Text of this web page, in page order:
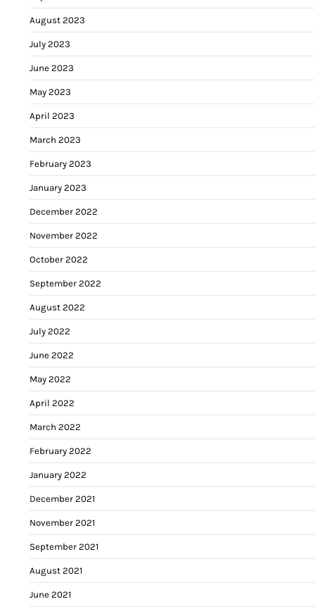
August 2023
July 2023
June 2023
May 2023
April 2023
March 2023
February 2023
January 2023
December 2022
November 2022
October 2022
September 2022
August 2022
July 2022
June 2022
May 2022
April 2022
March 2022
February 2022
January 2022
December 2021
November 2021
September 2021
August 2021
June 2021